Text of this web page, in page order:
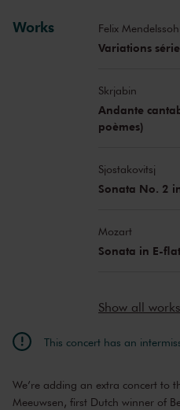
Works Felix
Variations
Skrjabin
Andante
poèmes)
Sjostakovitsj
Sonata No. 2
Mozart
Sonata in E-
Show all works
This concert has an
We’re adding an extra concert to
Meeuwsen, first Dutch winner of